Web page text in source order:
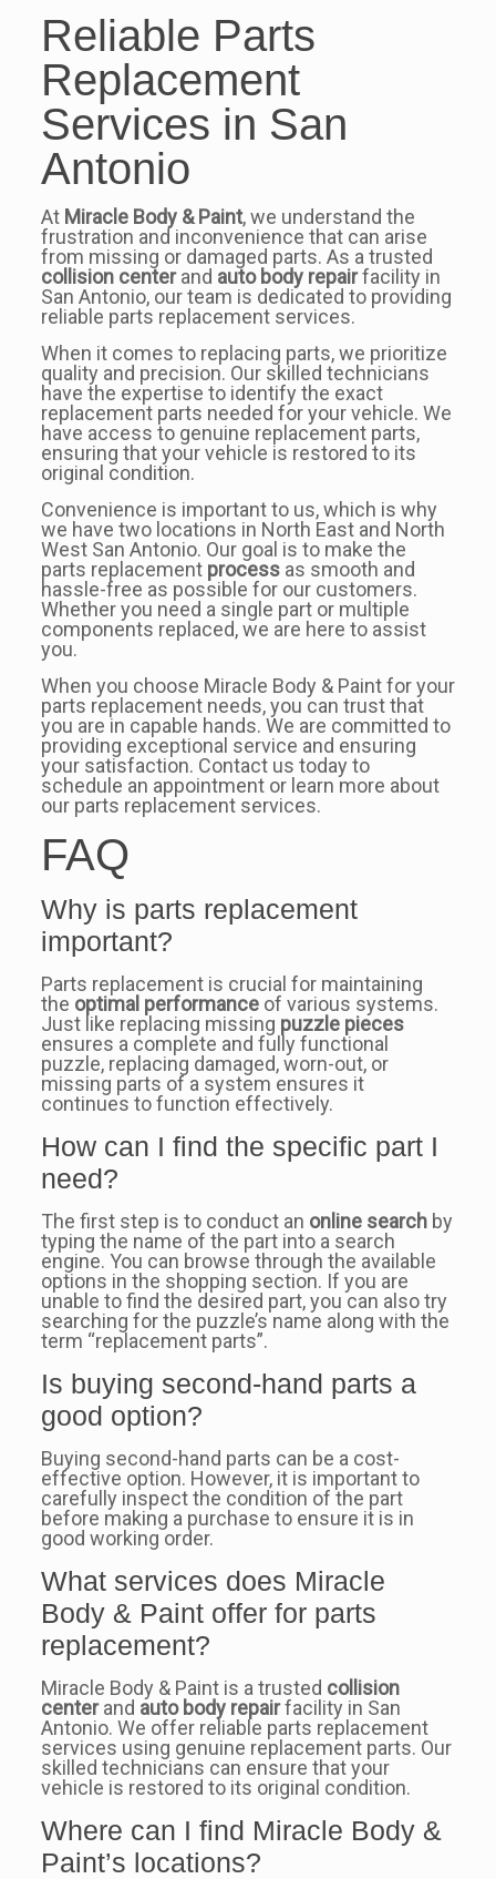
Reliable Parts
Replacement
Services in San
Antonio
At Miracle Body & Paint, we understand the
frustration and inconvenience that can arise
from missing or damaged parts. As a trusted
collision centerand auto body repairfacility in
San Antonio, our team is dedicated to providing
reliable parts replacement services.
When it comes to replacing parts, we prioritize
quality and precision. Our skilled technicians
have the expertise to identify the exact
replacement parts needed for your vehicle. We
have access to genuine replacement parts,
ensuring that your vehicle is restored to its
original condition.
Convenience is important to us, which is why
we have two locations in North East and North
West San Antonio. Our goal is to make the
parts replacement processas smooth and
hassle-free as possible for our customers.
Whether you need a single part or multiple
components replaced, we are here to assist
you.
When you choose Miracle Body & Paint for your
parts replacement needs, you can trust that
you are in capable hands. We are committed to
providing exceptional service and ensuring
your satisfaction. Contact us today to
schedule an appointment or learn more about
our parts replacement services.
FAQ
Why is parts replacement
important?
Parts replacement is crucial for maintaining
the optimal performanceof various systems.
Just like replacing missing puzzle pieces
ensures a complete and fully functional
puzzle, replacing damaged, worn-out, or
missing parts of a system ensures it
continues to function effectively.
How can I find the specific part I
need?
The first step is to conduct an online searchby
typing the name of the part into a search
engine. You can browse through the available
options in the shopping section. If you are
unable to find the desired part, you can also try
searching for the puzzle’s name along with the
term “replacement parts”.
Is buying second-hand parts a
good option?
Buying second-hand parts can be a cost-
effective option. However, it is important to
carefully inspect the condition of the part
before making a purchase to ensure it is in
good working order.
What services does Miracle
Body & Paint offer for parts
replacement?
Miracle Body & Paint is a trusted collision
centerand auto body repairfacility in San
Antonio. We offer reliable parts replacement
services using genuine replacement parts. Our
skilled technicians can ensure that your
vehicle is restored to its original condition.
Where can I find Miracle Body &
Paint’s locations?